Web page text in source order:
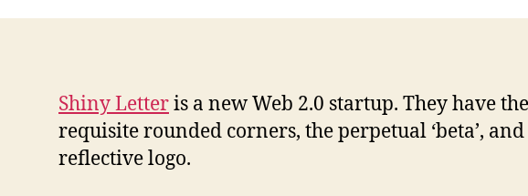
–
Shiny Letteris a new Web 2.0 startup. They have the
requisite rounded corners, the perpetual ‘beta’, and
reflective logo.